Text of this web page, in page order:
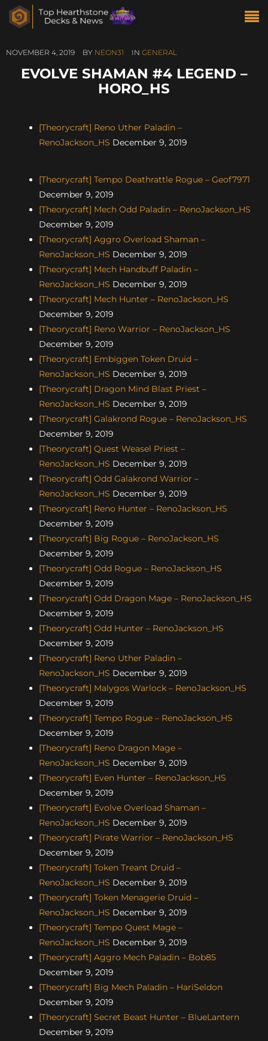
NOVEMBER 4, 2019 BY NEON31 IN GENERAL
EVOLVE SHAMAN #4 LEGEND –
HORO_HS
[Theorycraft] Reno Uther Paladin –
RenoJackson_HS December 9, 2019
[Theorycraft] Tempo Deathrattle Rogue – Geof7971
December 9, 2019
[Theorycraft] Mech Odd Paladin – RenoJackson_HS
December 9, 2019
[Theorycraft] Aggro Overload Shaman –
RenoJackson_HS December 9, 2019
[Theorycraft] Mech Handbuff Paladin –
RenoJackson_HS December 9, 2019
[Theorycraft] Mech Hunter – RenoJackson_HS
December 9, 2019
[Theorycraft] Reno Warrior – RenoJackson_HS
December 9, 2019
[Theorycraft] Embiggen Token Druid –
RenoJackson_HS December 9, 2019
[Theorycraft] Dragon Mind Blast Priest –
RenoJackson_HS December 9, 2019
[Theorycraft] Galakrond Rogue – RenoJackson_HS
December 9, 2019
[Theorycraft] Quest Weasel Priest –
RenoJackson_HS December 9, 2019
[Theorycraft] Odd Galakrond Warrior –
RenoJackson_HS December 9, 2019
[Theorycraft] Reno Hunter – RenoJackson_HS
December 9, 2019
[Theorycraft] Big Rogue – RenoJackson_HS
December 9, 2019
[Theorycraft] Odd Rogue – RenoJackson_HS
December 9, 2019
[Theorycraft] Odd Dragon Mage – RenoJackson_HS
December 9, 2019
[Theorycraft] Odd Hunter – RenoJackson_HS
December 9, 2019
[Theorycraft] Reno Uther Paladin –
RenoJackson_HS December 9, 2019
[Theorycraft] Malygos Warlock – RenoJackson_HS
December 9, 2019
[Theorycraft] Tempo Rogue – RenoJackson_HS
December 9, 2019
[Theorycraft] Reno Dragon Mage –
RenoJackson_HS December 9, 2019
[Theorycraft] Even Hunter – RenoJackson_HS
December 9, 2019
[Theorycraft] Evolve Overload Shaman –
RenoJackson_HS December 9, 2019
[Theorycraft] Pirate Warrior – RenoJackson_HS
December 9, 2019
[Theorycraft] Token Treant Druid –
RenoJackson_HS December 9, 2019
[Theorycraft] Token Menagerie Druid –
RenoJackson_HS December 9, 2019
[Theorycraft] Tempo Quest Mage –
RenoJackson_HS December 9, 2019
[Theorycraft] Aggro Mech Paladin – Bob85
December 9, 2019
[Theorycraft] Big Mech Paladin – HariSeldon
December 9, 2019
[Theorycraft] Secret Beast Hunter – BlueLantern
December 9, 2019